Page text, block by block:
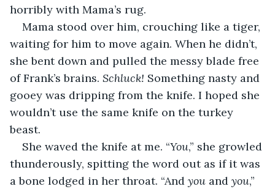
horribly with Mama’s rug.
Mama stood over him, crouching like a tiger,
waiting for him to move again. When he didn’t,
she bent down and pulled the messy blade free
of Frank’s brains. Schluck! Something nasty and
gooey was dripping from the knife. I hoped she
wouldn’t use the same knife on the turkey
beast.
She waved the knife at me. “You,” she growled
thunderously, spitting the word out as if it was
a bone lodged in her throat. “And you and you,”